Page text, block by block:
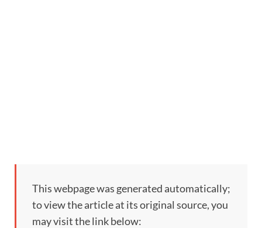
This webpage was generated automatically;
to view the article at its original source, you
may visit the link below: